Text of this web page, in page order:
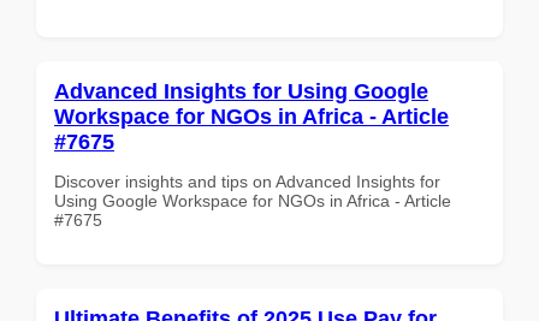
Advanced Insights for Using Google
Workspace for NGOs in Africa - Article
#7675
Discover insights and tips on Advanced Insights for
Using Google Workspace for NGOs in Africa - Article
#7675